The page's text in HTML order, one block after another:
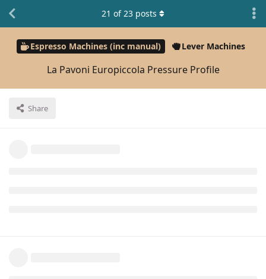
Espresso Machines (inc manual) Lever Machines
La Pavoni Europiccola Pressure Profile
Share
21 of23 posts